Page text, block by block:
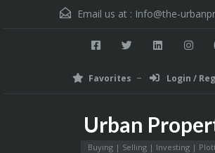
Email us at : Info@the-
Favorites Login /
Urban
Buying | Selling | Investing |